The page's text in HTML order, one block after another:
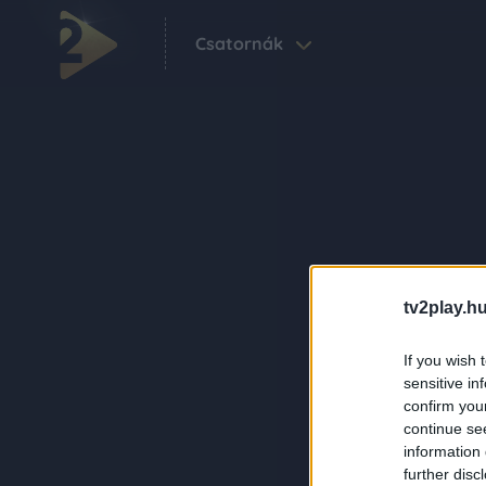
If you wish
sensitive
confirm
continue
information
further
Csatornák